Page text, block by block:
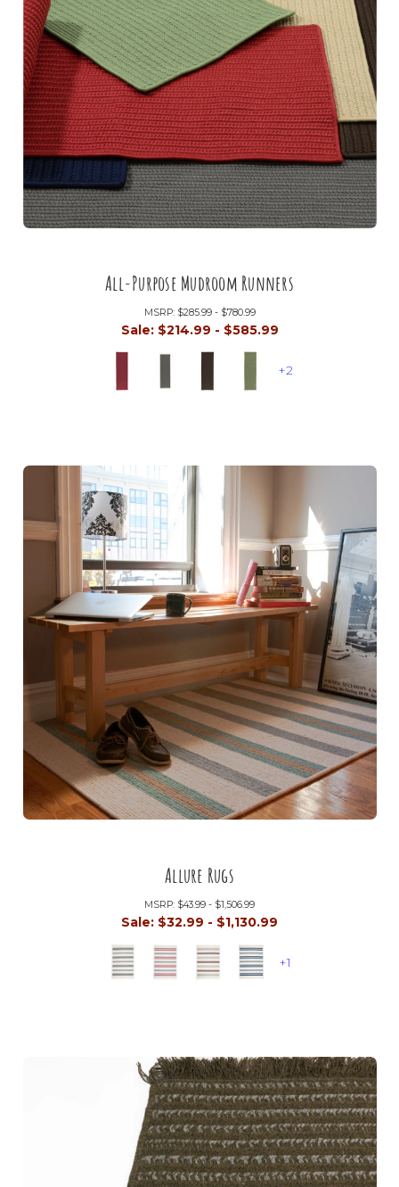
All-Purpose Mudroom Runners
MSRP: $285.99 - $780.99
Sale: $214.99 - $585.99
+2
Allure Rugs
MSRP: $43.99 - $1,506.99
Sale: $32.99 - $1,130.99
+1